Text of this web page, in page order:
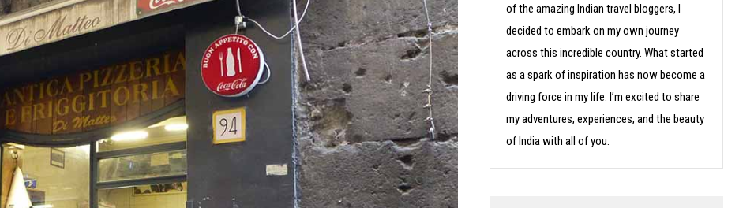
of the amazing Indian travel bloggers, I
decided to embark on my own journey
across this incredible country. What started
as a spark of inspiration has now become a
driving force in my life. I’m excited to share
my adventures, experiences, and the beauty
of India with all of you.